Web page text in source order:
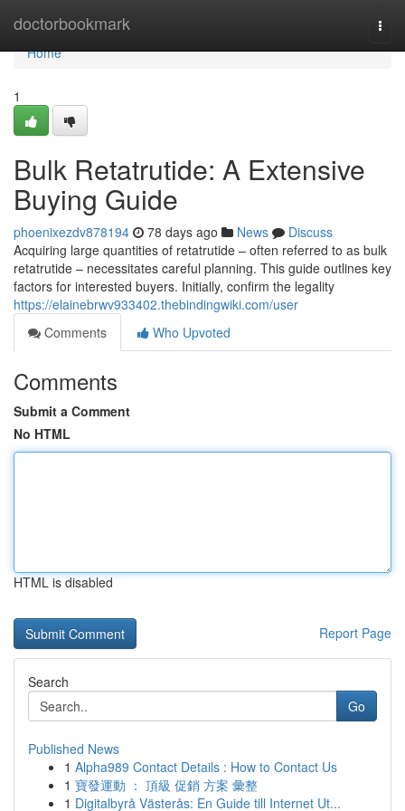
doctorbookmark
Home
Home
1
Bulk Retatrutide: A Extensive
Buying Guide
phoenixezdv878194 78 days ago News
Discuss
Acquiring large quantities of retatrutide – often referred to as bulk
retatrutide – necessitates careful planning. This guide outlines key
factors for interested buyers. Initially, confirm the legality
https://elainebrwv933402.thebindingwiki.com/user
Comments
Who Upvoted
Comments
Submit a Comment
No HTML
HTML is disabled
Report Page
Search
Go
Published News
1 Alpha989 Contact Details : How to Contact Us
1 寶發運動 ： 頂級 促銷 方案 彙整
1 Digitalbyrå Västerås: En Guide till Internet Ut...